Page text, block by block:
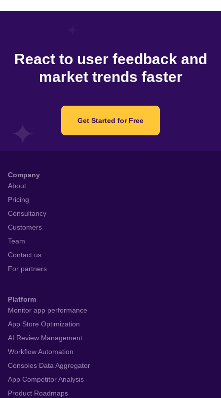
React to user feedback and
market trends faster
Get Started for Free
Company
About
Pricing
Consultancy
Customers
Team
Contact us
For partners
Platform
Monitor app performance
App Store Optimization
AI Review Management
Workflow Automation
Consoles Data Aggregator
App Competitor Analysis
Product Roadmaps